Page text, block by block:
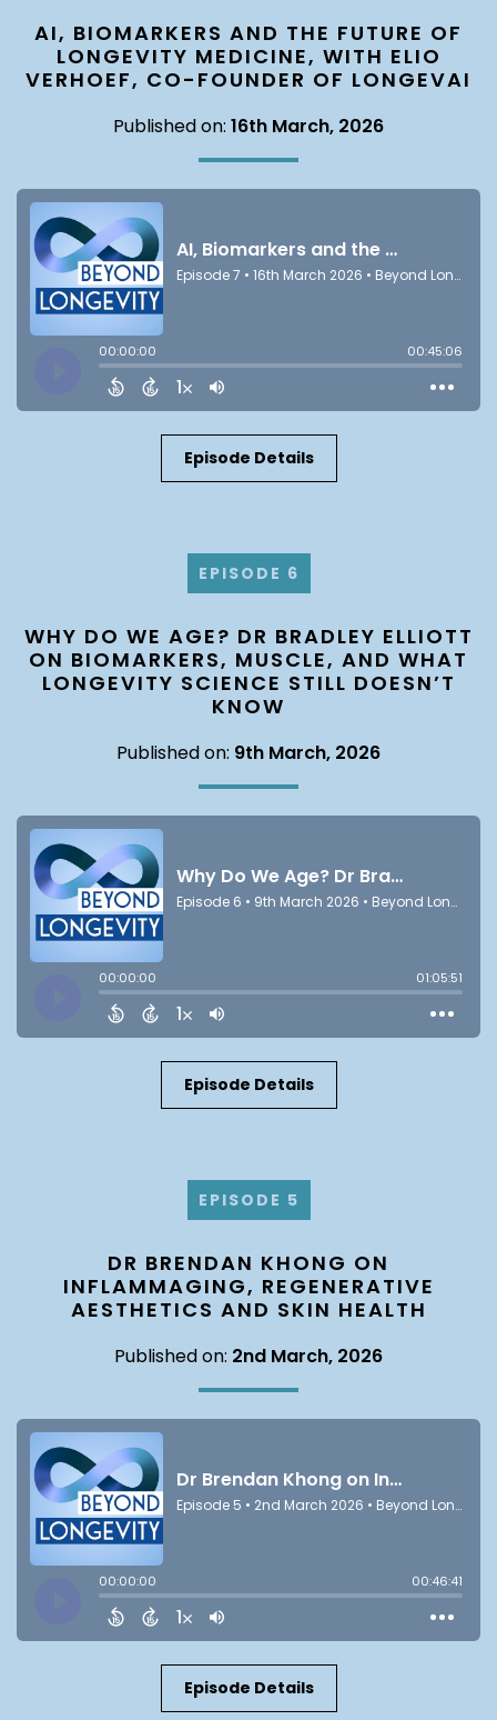
AI, BIOMARKERS AND THE FUTURE OF
LONGEVITY MEDICINE, WITH ELIO
VERHOEF, CO-FOUNDER OF LONGEVAI
Published on: 16th March, 2026
Episode Details
EPISODE 6
WHY DO WE AGE? DR BRADLEY ELLIOTT
ON BIOMARKERS, MUSCLE, AND WHAT
LONGEVITY SCIENCE STILL DOESN’T
KNOW
Published on: 9th March, 2026
Episode Details
EPISODE 5
DR BRENDAN KHONG ON
INFLAMMAGING, REGENERATIVE
AESTHETICS AND SKIN HEALTH
Published on: 2nd March, 2026
Episode Details